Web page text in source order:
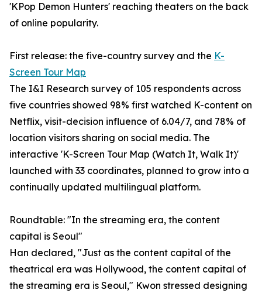
'KPop Demon Hunters' reaching theaters on the back
of online popularity.
First release: the five-country survey and the K-
Screen Tour Map
The I&I Research survey of 105 respondents across
five countries showed 98% first watched K-content on
Netflix, visit-decision influence of 6.04/7, and 78% of
location visitors sharing on social media. The
interactive 'K-Screen Tour Map (Watch It, Walk It)'
launched with 33 coordinates, planned to grow into a
continually updated multilingual platform.
Roundtable: "In the streaming era, the content
capital is Seoul"
Han declared, "Just as the content capital of the
theatrical era was Hollywood, the content capital of
the streaming era is Seoul," Kwon stressed designing